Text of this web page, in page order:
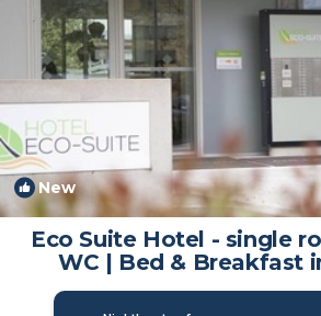
New
Eco Suite Hotel - single
WC | Bed & Breakfast